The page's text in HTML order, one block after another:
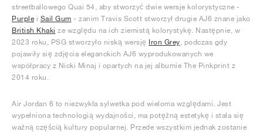
streetballowego Quai 54, aby stworzyć dwie wersje kolorystyczne -
Purple i Sail Gum - zanim Travis Scott stworzył drugie AJ6 znane jako
British Khaki ze względu na ich ziemistą kolorystykę. Następnie, w
2023 roku, PSG stworzyło niską wersję Iron Grey , podczas gdy
pojawiły się zdjęcia eleganckich AJ6 wyprodukowanych we
współpracy z Nicki Minaj i opartych na jej albumie The Pinkprint z
2014 roku.
Air Jordan 6 to niezwykła sylwetka pod wieloma względami. Jest
wypełniona technologią wydajności, ma potężną estetykę i stała się
ważną częścią kultury popularnej. Przede wszystkim jednak zostanie